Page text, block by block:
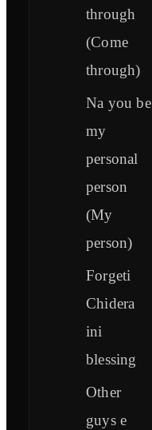
through
(Come
through)
Na you be
my
personal
person
(My
person)
Forgeti
Chidera
ini
blessing
Other
guys e